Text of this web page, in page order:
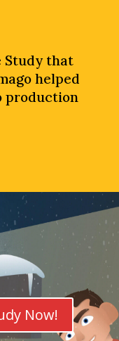
Study that
helped
production
Now!